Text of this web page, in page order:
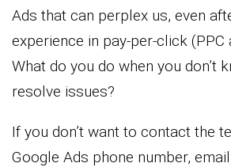
Ads that can perplex us, even
experience in pay-per-click (PPC
What do you do when you don’t
resolve issues?
If you don’t want to contact the
Google Ads phone number,